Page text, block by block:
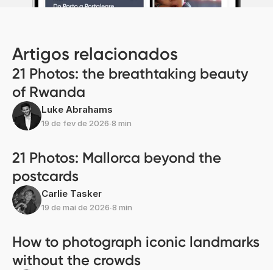
Artigos relacionados
21 Photos: the breathtaking beauty
of Rwanda
Luke Abrahams
19 de fev de 2026∙8 min
21 Photos: Mallorca beyond the
postcards
Carlie Tasker
19 de mai de 2026∙8 min
How to photograph iconic landmarks
without the crowds